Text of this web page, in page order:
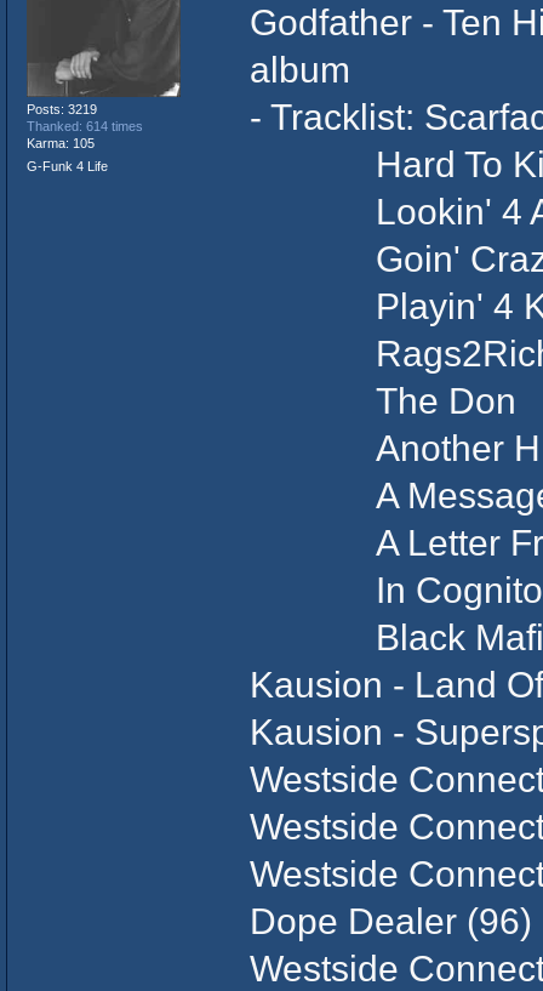
Posts: 3219
Thanked: 614 times
Karma: 105
G-Funk 4 Life
Godfather - Ten
album
- Tracklist:
Hard To
Lookin' 4 A
Goin'
Playin' 4
The
Another
A Message
A Letter
In
Black Mafia
Kausion - Land
Kausion -
Westside
Westside
Westside
Dope Dealer (96)
Westside